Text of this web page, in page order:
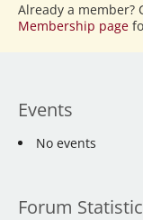
Already a member?
Membership page
Events
No events
Forum